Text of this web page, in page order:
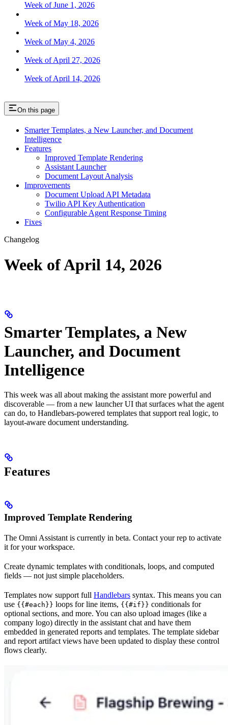
Week of June 1, 2026
Week of May 18, 2026
Week of May 4, 2026
Week of April 27, 2026
Week of April 14, 2026
On this page
Smarter Templates, a New Launcher, and Document
Intelligence
Features
Improved Template Rendering
Assistant Launcher
Document Layout Analysis
Improvements
Document Upload API Metadata
Twilio API Key Authentication
Configurable Agent Response Timing
Fixes
Changelog
Week of April 14, 2026
Smarter Templates, a New
Launcher, and Document
Intelligence
This week was all about making the assistant more powerful and
discoverable — from a new launcher UI that surfaces what the agent
can do, to Handlebars-powered templates that support real logic, to
layout-aware document understanding.
Features
Improved Template Rendering
The Omni Assistant is currently in beta. Contact your rep to activate
it for your workspace.
Create dynamic templates with conditionals, loops, and computed
fields — not just simple placeholders.
Templates now support full Handlebars syntax. This means you can
use {{#each}} loops for line items, {{#if}} conditionals for
optional sections, and more. You can also upload images (like a
company logo) directly in the assistant chat and have them
embedded in generated reports and templates. The template sidebar
and report artifact views have been updated to display these control
flows clearly.